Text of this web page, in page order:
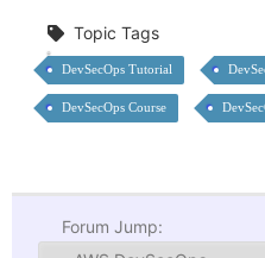
Topic Tags
DevSecOps Tutorial
DevSecOps Course
Forum Jump: